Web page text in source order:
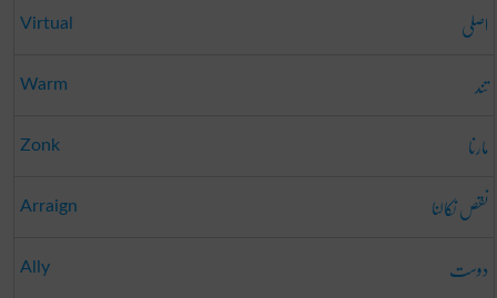
Virtual اصلی
Warm تند
Zonk مارنا
Arraign نقص نکالنا
Ally دوست